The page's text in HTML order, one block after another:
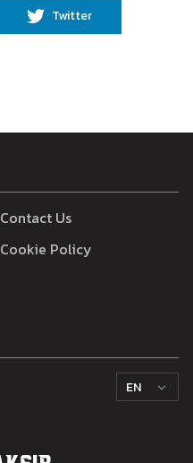
Twitter
Contact Us
Cookie Policy
EN